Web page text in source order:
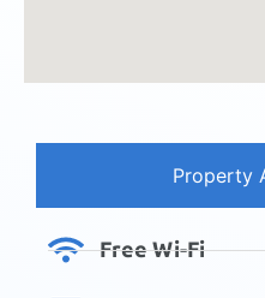
Property
Free Wi-Fi